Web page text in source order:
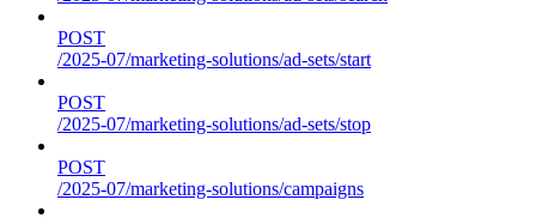
POST
/2025-07/marketing-solutions/ad-sets/start
POST
/2025-07/marketing-solutions/ad-sets/stop
POST
/2025-07/marketing-solutions/campaigns